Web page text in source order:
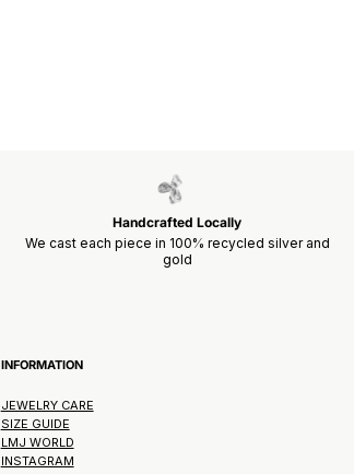
Handcrafted Locally
We cast each piece in 100% recycled silver and
gold
INFORMATION
JEWELRY CARE
SIZE GUIDE
LMJ WORLD
INSTAGRAM